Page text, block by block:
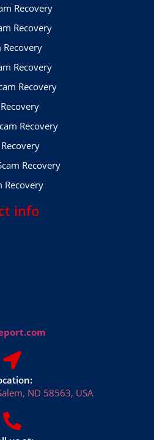
Recovery
Recovery
Recovery
Recovery
Recovery
Recovery
Recovery
Recovery
info
ND 58563, USA